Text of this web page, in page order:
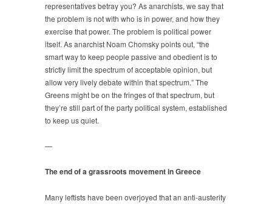
representatives betray you? As anarchists, we say that
the problem is not with who is in power, and how they
exercise that power. The problem is political power
itself. As anarchist Noam Chomsky points out, “the
smart way to keep people passive and obedient is to
strictly limit the spectrum of acceptable opinion, but
allow very lively debate within that spectrum.” The
Greens might be on the fringes of that spectrum, but
they’re still part of the party political system, established
to keep us quiet.
—
The end of a grassroots movement in Greece
Many leftists have been overjoyed that an anti-austerity